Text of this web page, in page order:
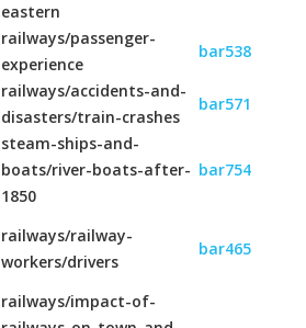
eastern
railways/passenger-
experience
bar538
railways/accidents-and-
disasters/train-crashes
bar571
steam-ships-and-
boats/river-boats-after-
1850
bar754
railways/railway-
workers/drivers
bar465
railways/impact-of-